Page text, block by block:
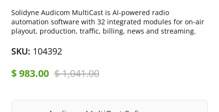
Solidyne Audicom MultiCast is AI-powered radio
automation software with 32 integrated modules for on-air
playout, production, traffic, billing, news and streaming.
SKU: 104392
$983.00 $1,041.00